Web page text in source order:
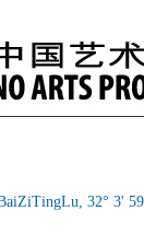
32° 3'